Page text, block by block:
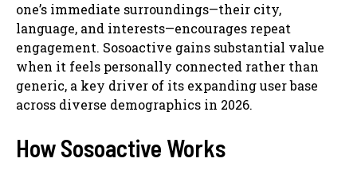
one’s immediate surroundings—their city,
language, and interests—encourages repeat
engagement. Sosoactive gains substantial value
when it feels personally connected rather than
generic, a key driver of its expanding user base
across diverse demographics in 2026.
How Sosoactive Works